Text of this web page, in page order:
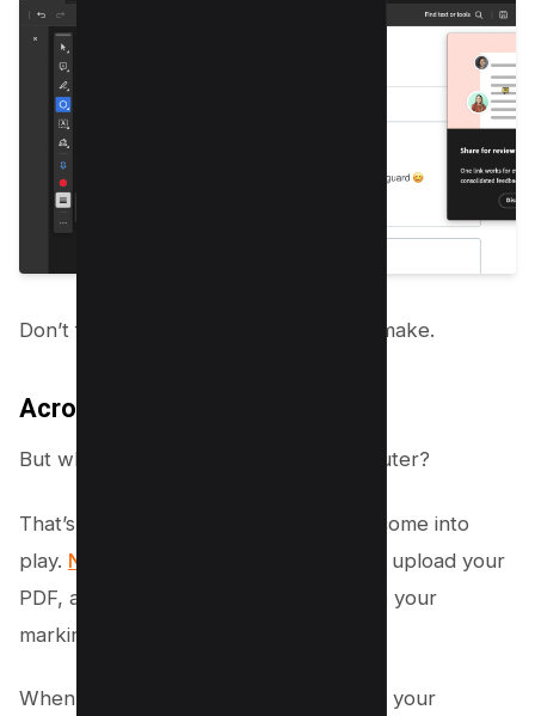
Don’t forget to save any changes you make.
Acrobat Online PDF Editor Tool
But what if you’re not near your computer?
That’s where Adobe’s online features come into
play. Navigate to the online PDF editor
, upload your
PDF, and use the Drawing tool to make your
markings.
When you’re finished, simply download your